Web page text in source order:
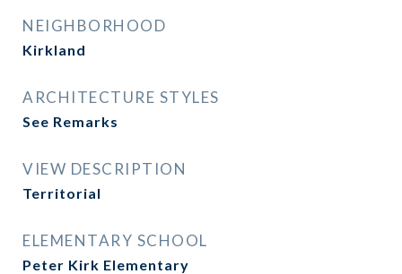
NEIGHBORHOOD
Kirkland
ARCHITECTURE STYLES
See Remarks
VIEW DESCRIPTION
Territorial
ELEMENTARY SCHOOL
Peter Kirk Elementary